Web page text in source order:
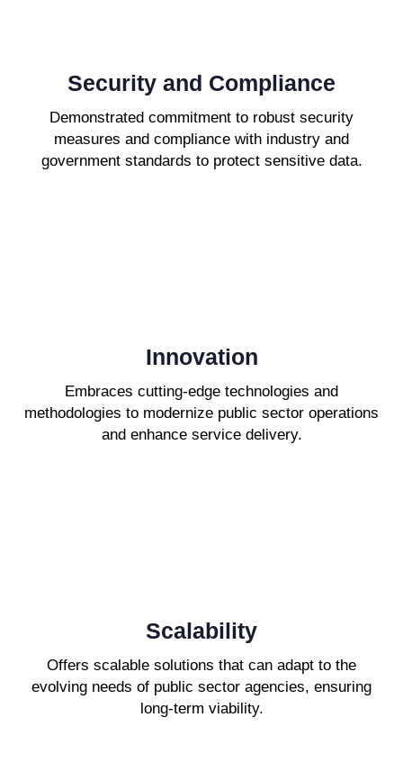
Security and Compliance
Demonstrated commitment to robust security
measures and compliance with industry and
government standards to protect sensitive data.
Innovation
Embraces cutting-edge technologies and
methodologies to modernize public sector operations
and enhance service delivery.
Scalability
Offers scalable solutions that can adapt to the
evolving needs of public sector agencies, ensuring
long-term viability.